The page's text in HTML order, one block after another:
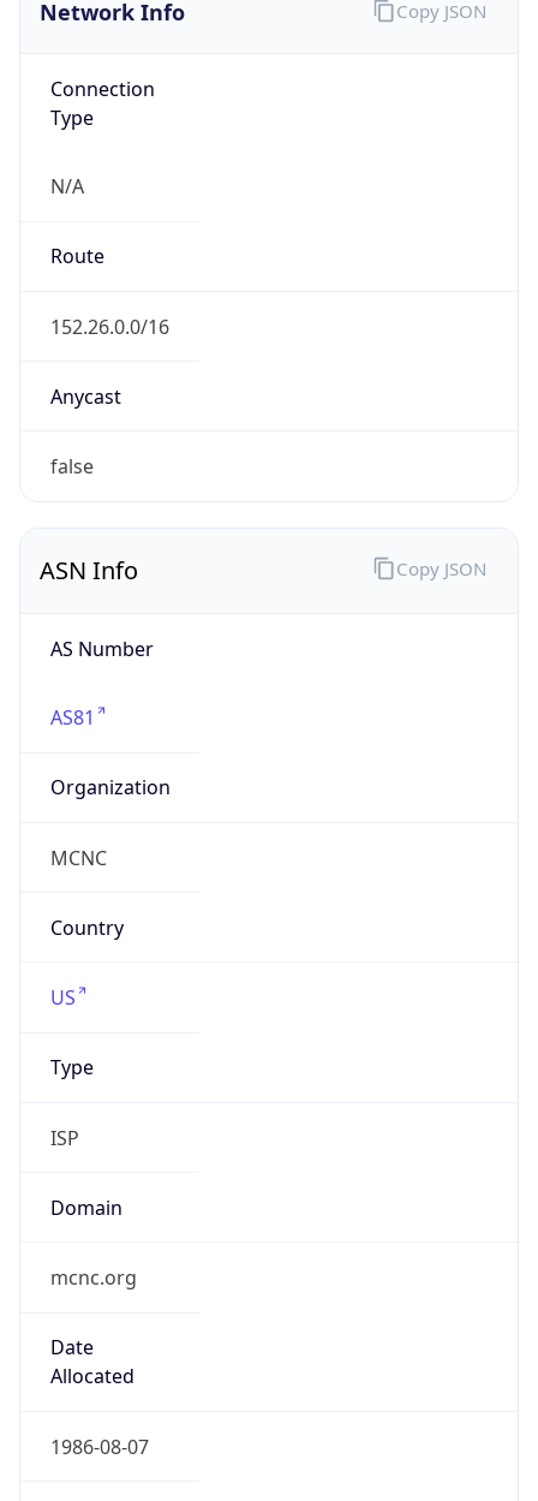
Network Info
Connection
Type
N/A
Route
152.26.0.0/16
Anycast
false
Copy JSON
ASN Info
AS Number
AS81
Organization
MCNC
Country
US
Type
ISP
Domain
mcnc.org
Date
Allocated
1986-08-07
Copy JSON